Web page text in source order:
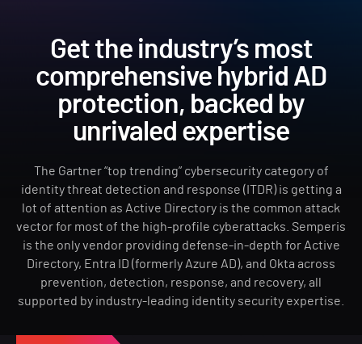
Get the industry’s most
comprehensive hybrid AD
protection, backed by
unrivaled expertise
The Gartner “top trending” cybersecurity category of
identity threat detection and response (ITDR) is getting a
lot of attention as Active Directory is the common attack
vector for most of the high-profile cyberattacks. Semperis
is the only vendor providing defense-in-depth for Active
Directory, Entra ID (formerly Azure AD), and Okta across
prevention, detection, response, and recovery, all
supported by industry-leading identity security expertise.